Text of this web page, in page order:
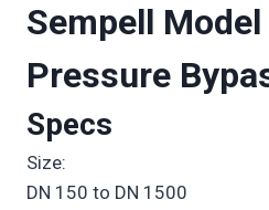
Sempell
Pressure
Specs
Size:
DN 150 to DN 1500